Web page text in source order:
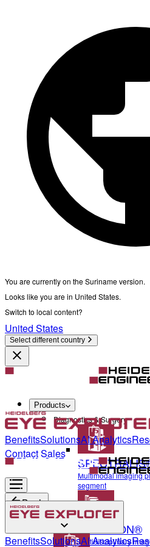
You are currently on the Suriname version.
Looks like you are in United States.
Switch to local content?
United States
Select different country
Products
Diagnostics & Surgery
Multimodal imaging
segment
ANTERION®
Multidisciplinary
BenefitsSolutionsAI Analytics
Contact Sales
Back
Diagnostics & Surgery
BenefitsSolutionsAI Analytics